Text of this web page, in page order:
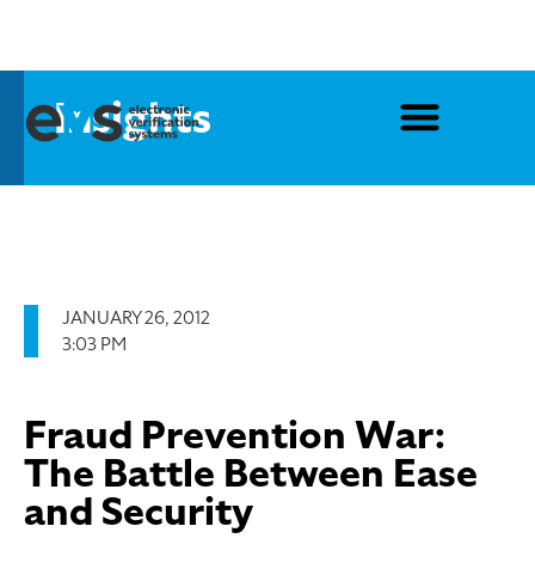
Insights
JANUARY 26, 2012
3:03 PM
Fraud Prevention War:
The Battle Between Ease
and Security